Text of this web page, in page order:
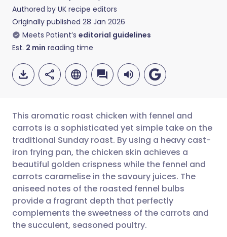
Authored by UK recipe editors
Originally published 28 Jan 2026
Meets Patient’s editorial guidelines
Est. 2 min reading time
Share via email
Share via Facebook
Share via LinkedIn
Share via X
🇬🇧 English 🇩🇪 Deutsch
🇪🇸 Español 🇫🇷 Français
🇮🇹 Italiano 🇵🇹
🇮🇳 हिन्दी
This aromatic roast chicken with fennel and
carrots is a sophisticated yet simple take on the
traditional Sunday roast. By using a heavy cast-
iron frying pan, the chicken skin achieves a
beautiful golden crispness while the fennel and
carrots caramelise in the savoury juices. The
aniseed notes of the roasted fennel bulbs
provide a fragrant depth that perfectly
complements the sweetness of the carrots and
the succulent, seasoned poultry.